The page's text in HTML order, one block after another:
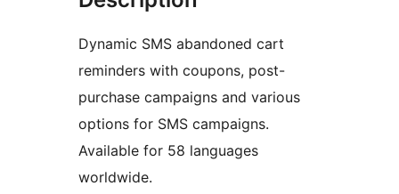
Dynamic SMS abandoned cart
reminders with coupons, post-
purchase campaigns and various
options for SMS campaigns.
Available for 58 languages
worldwide.